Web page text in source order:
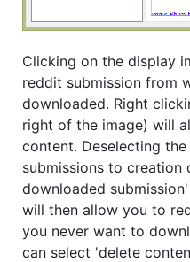
Clicking on the display
reddit submission from
downloaded. Right
right of the image) will
content. Deselecting
submissions to creation
downloaded
will then allow you to
you never want to
can select 'delete